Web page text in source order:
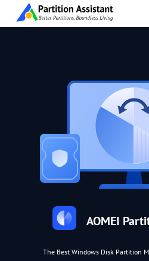
AOMEI
The Best Windows Disk Partition